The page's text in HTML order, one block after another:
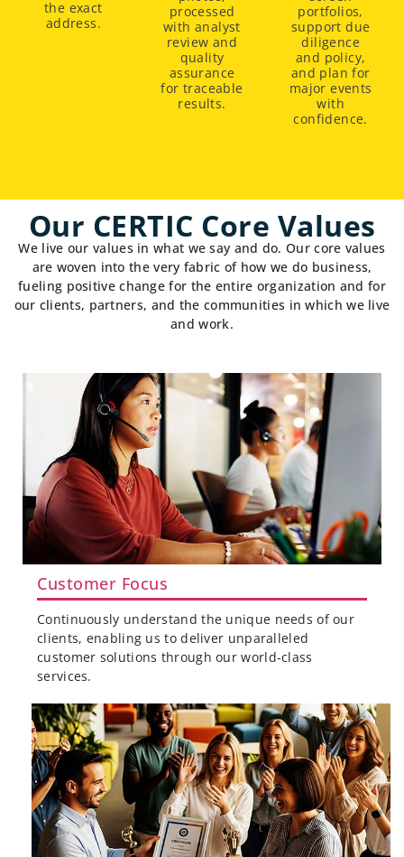
the exact
address.
processed
with analyst
review and
quality
assurance
for traceable
results.
portfolios,
support due
diligence
and policy,
and plan for
major events
with
confidence.
Our CERTIC Core Values
We live our values in what we say and do. Our core values
are woven into the very fabric of how we do business,
fueling positive change for the entire organization and for
our clients, partners, and the communities in which we live
and work.
Customer Focus
Continuously understand the unique needs of our
clients, enabling us to deliver unparalleled
customer solutions through our world-class
services.